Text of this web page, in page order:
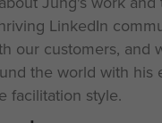
LinkedIn
our customers, and
the world with his
facilitation style.